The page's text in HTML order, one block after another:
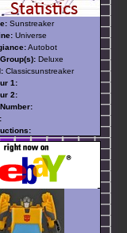
Sunstreaker
Universe
Autobot
Deluxe
Classicsunstreaker
1:
2: